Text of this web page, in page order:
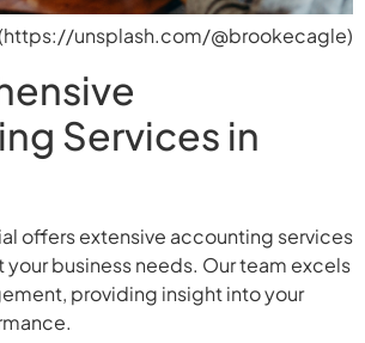
unsplash.com/@brookecagle)
Services in
offers extensive accounting services
business needs. Our team excels
providing insight into your